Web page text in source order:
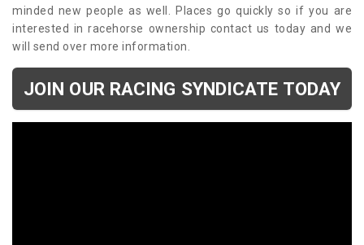
minded new people as well. Places go quickly so if you are
interested in racehorse ownership contact us today and we
will send over more information.
JOIN OUR RACING SYNDICATE TODAY